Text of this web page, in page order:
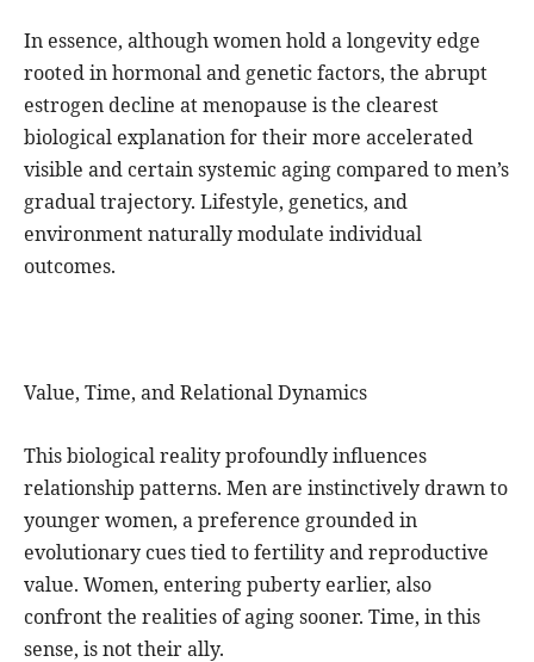
In essence, although women hold a longevity edge
rooted in hormonal and genetic factors, the abrupt
estrogen decline at menopause is the clearest
biological explanation for their more accelerated
visible and certain systemic aging compared to men’s
gradual trajectory. Lifestyle, genetics, and
environment naturally modulate individual
outcomes.
Value, Time, and Relational Dynamics
This biological reality profoundly influences
relationship patterns. Men are instinctively drawn to
younger women, a preference grounded in
evolutionary cues tied to fertility and reproductive
value. Women, entering puberty earlier, also
confront the realities of aging sooner. Time, in this
sense, is not their ally.